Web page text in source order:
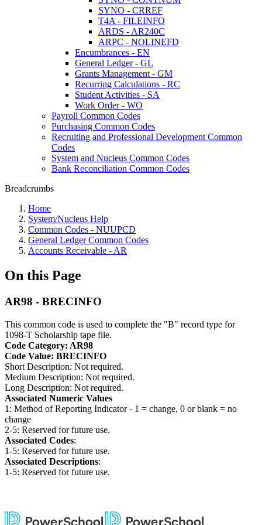
SYNO - CRREF
T4A - FILEINFO
ARDS - AR240C
ARPC - NOLINEFD
Encumbrances - EN
General Ledger - GL
Grants Management - GM
Recurring Calculations - RC
Student Activities - SA
Work Order - WO
Payroll Common Codes
Purchasing Common Codes
Recruiting and Professional Development Common
Codes
System and Nucleus Common Codes
Bank Reconciliation Common Codes
Breadcrumbs
Home
System/Nucleus Help
Common Codes - NUUPCD
General Ledger Common Codes
Accounts Receivable - AR
On this Page
AR98 - BRECINFO
This common code is used to complete the "B" record type for
1098-T Scholarship tape file.
Code Category: AR98
Code Value: BRECINFO
Short Description: Not required.
Medium Description: Not required.
Long Description: Not required.
Associated Numeric Values
1: Method of Reporting Indicator - 1 = change, 0 or blank = no
change
2-5: Reserved for future use.
Associated Codes:
1-5: Reserved for future use.
Associated Descriptions:
1-5: Reserved for future use.